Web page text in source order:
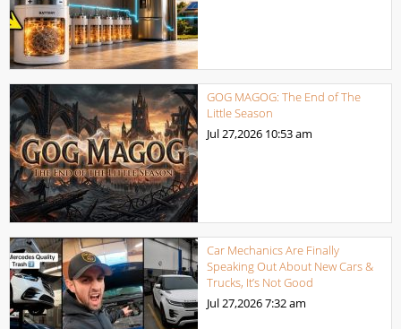
GOG MAGOG: The End of The
Little Season
Jul 27,2026 10:53 am
Car Mechanics Are Finally
Speaking Out About New Cars &
Trucks, It’s Not Good
Jul 27,20267:32 am